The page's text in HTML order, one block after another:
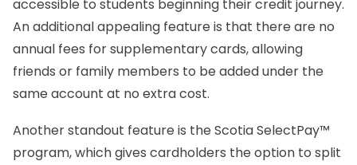
accessible to students beginning their credit journey.
An additional appealing feature is that there are no
annual fees for supplementary cards, allowing
friends or family members to be added under the
same account at no extra cost.
Another standout feature is the Scotia SelectPay™
program, which gives cardholders the option to split